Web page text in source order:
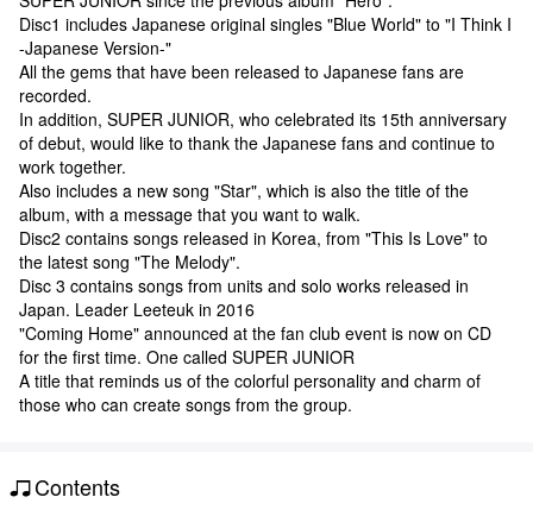
Disc1 includes Japanese original singles "Blue World" to "I Think I
-Japanese Version-"
All the gems that have been released to Japanese fans are
recorded.
In addition, SUPER JUNIOR, who celebrated its 15th anniversary
of debut, would like to thank the Japanese fans and continue to
work together.
Also includes a new song "Star", which is also the title of the
album, with a message that you want to walk.
Disc2 contains songs released in Korea, from "This Is Love" to
the latest song "The Melody".
Disc 3 contains songs from units and solo works released in
Japan. Leader Leeteuk in 2016
"Coming Home" announced at the fan club event is now on CD
for the first time. One called SUPER JUNIOR
A title that reminds us of the colorful personality and charm of
those who can create songs from the group.
Contents